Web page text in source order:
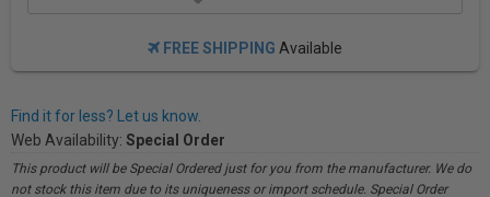
FREE SHIPPING Available
Find it for less? Let us know.
Web Availability: Special Order
This product will be Special Ordered just for you from the manufacturer. We do
not stock this item due to its uniqueness or import schedule. Special Order